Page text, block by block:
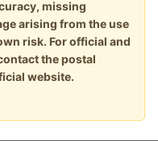
missing
arising from the use
risk. For official and
the postal
website.